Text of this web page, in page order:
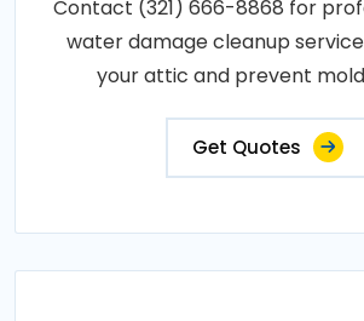
Contact (321) 666-8868 for
water damage cleanup
your attic and prevent
Get Quotes